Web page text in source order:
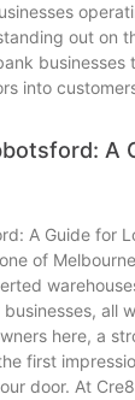
out on
businesses
into
A
A Guide for
of
all
here, a
first
door. At